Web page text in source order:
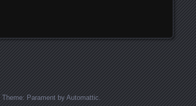
Theme: Parament by Automattic.